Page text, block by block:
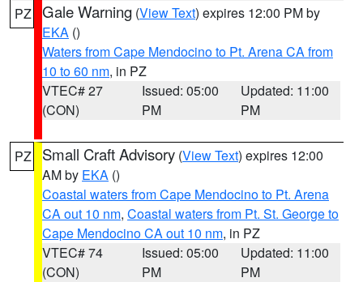
PZ Gale Warning (View Text) expires 12:00 PM by
EKA ()
Waters from Cape Mendocino to Pt. Arena CA from
10 to 60 nm, in PZ
VTEC# 27
(CON)
Issued: 05:00
PM
Updated: 11:00
PM
PZ Small Craft Advisory (View Text) expires 12:00
AM by EKA ()
Coastal waters from Cape Mendocino to Pt. Arena
CA out 10 nm, Coastal waters from Pt. St. George to
Cape Mendocino CA out 10 nm, in PZ
VTEC# 74
(CON)
Issued: 05:00
PM
Updated: 11:00
PM